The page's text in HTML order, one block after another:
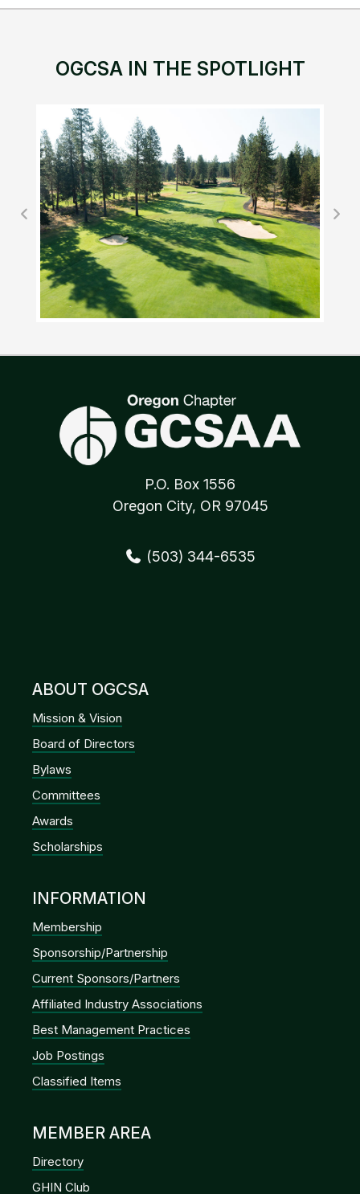
OGCSA IN THE SPOTLIGHT
P.O. Box 1556
Oregon City, OR 97045
(503) 344-6535
ABOUT OGCSA
Mission & Vision
Board of Directors
Bylaws
Committees
Awards
Scholarships
INFORMATION
Membership
Sponsorship/Partnership
Current Sponsors/Partners
Affiliated Industry Associations
Best Management Practices
Job Postings
Classified Items
MEMBER AREA
Directory
GHIN Club